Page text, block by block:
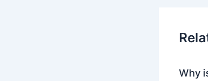
Why